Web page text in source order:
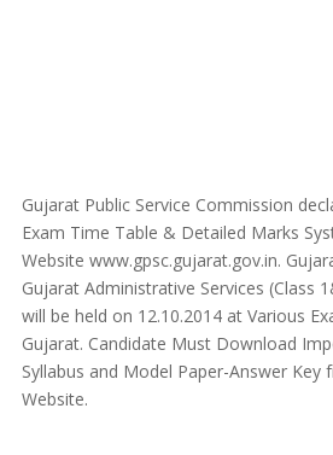
Gujarat Public Service Commission
Exam Time Table & Detailed Marks
Website www.gpsc.gujarat.gov.in.
Gujarat Administrative Services (Class
will be held on 12.10.2014 at Various
Gujarat. Candidate Must Download
Syllabus and Model Paper-Answer Key
Website.